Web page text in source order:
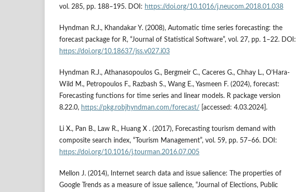
vol. 285, pp. 188–195. DOI: https://doi.org/10.1016/j.neucom.2018.01.038
Hyndman R.J., Khandakar Y. (2008), Automatic time series forecasting: the
forecast package for R, “Journal of Statistical Software”, vol. 27, pp. 1–22. DOI:
https://doi.org/10.18637/jss.v027.i03
Hyndman R.J., Athanasopoulos G., Bergmeir C., Caceres G., Chhay L., O’Hara-
Wild M., Petropoulos F., Razbash S., Wang E., Yasmeen F. (2024), forecast:
Forecasting functions for time series and linear models. R package version
8.22.0, https://pkg.robjhyndman.com/forecast/ [accessed: 4.03.2024].
Li X., Pan B., Law R., Huang X . (2017), Forecasting tourism demand with
composite search index, “Tourism Management”, vol. 59, pp. 57–66. DOI:
https://doi.org/10.1016/j.tourman.2016.07.005
Mellon J. (2014), Internet search data and issue salience: The properties of
Google Trends as a measure of issue salience, “Journal of Elections, Public